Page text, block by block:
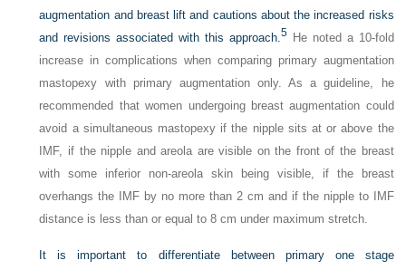
augmentation and breast lift and cautions about the increased risks
and revisions associated with this approach.5He noted a 10-fold
increase in complications when comparing primary augmentation
mastopexy with primary augmentation only. As a guideline, he
recommended that women undergoing breast augmentation could
avoid a simultaneous mastopexy if the nipple sits at or above the
IMF, if the nipple and areola are visible on the front of the breast
with some inferior non-areola skin being visible, if the breast
overhangs the IMF by no more than 2 cm and if the nipple to IMF
distance is less than or equal to 8 cm under maximum stretch.
It is important to differentiate between primary one stage